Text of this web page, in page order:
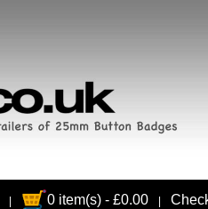
0 item(s) - £0.00